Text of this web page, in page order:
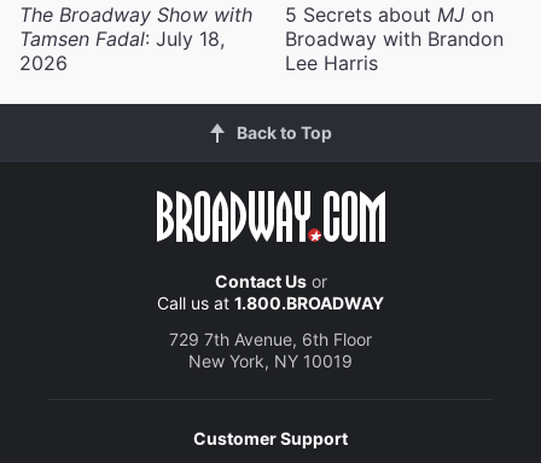
The Broadway Show with
Tamsen Fadal: July 18,
2026
5 Secrets about MJ on
Broadway with Brandon
Lee Harris
Back to Top
Contact Usor
Call us at 1.800.BROADWAY
729 7th Avenue, 6th Floor
New York, NY 10019
Customer Support